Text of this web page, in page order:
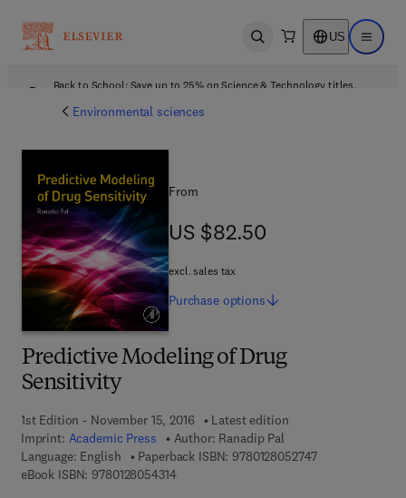
Open search US Open
Back to School: Save up to 25% on Science & Technology titles.
Environmental sciences
Predictive Modeling of Drug
Sensitivity
1st Edition - November 15, 2016
Latest edition
Imprint: Academic Press Author: Ranadip Pal
Language: English
Paperback ISBN: 97801280527479 7 8 - 0 - 1 2 -
eBook ISBN: 97801280543149 7 8 - 0 - 1 2 - 8 0 5 4 3 1 - 4
From
US $82.50
US $82.50
excl. sales tax
Purchase options